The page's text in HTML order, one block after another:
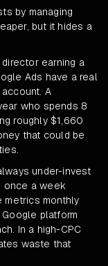
by managing
but it hides a
earning a
Ads have a real
A
who spends 8
roughly $1,660
that could be
under-invest
once a week
metrics monthly
platform
In a high-CPC
waste that